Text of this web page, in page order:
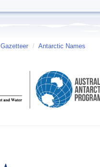
Gazetteer / Antarctic Names